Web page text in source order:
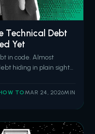
Technical Debt
Yet
in code. Almost
hiding in plain sight
Workflow Rules, it
TOMAR 24, 2026MIN